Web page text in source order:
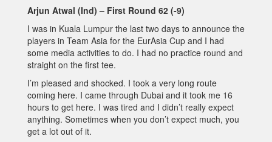
Arjun Atwal (Ind) – First Round 62 (-9)
I was in Kuala Lumpur the last two days to announce the
players in Team Asia for the EurAsia Cup and I had
some media activities to do. I had no practice round and
straight on the first tee.
I’m pleased and shocked. I took a very long route
coming here. I came through Dubai and it took me 16
hours to get here. I was tired and I didn’t really expect
anything. Sometimes when you don’t expect much, you
get a lot out of it.